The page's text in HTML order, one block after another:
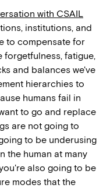
with CSAIL
institutions, and
to compensate for
forgetfulness, fatigue,
and balances we've
hierarchies to
humans fail in
to go and replace
are not going to
to be underusing
the human at many
also going to be
modes that the